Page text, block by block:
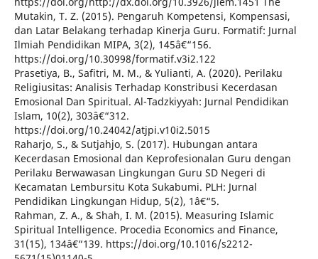
Mutakin, T. Z. (2015). Pengaruh Kompetensi, Kompensasi,
dan Latar Belakang terhadap Kinerja Guru. Formatif: Jurnal
Ilmiah Pendidikan MIPA, 3(2), 145â€“156.
https://doi.org/10.30998/formatif.v3i2.122
Prasetiya, B., Safitri, M. M., & Yulianti, A. (2020). Perilaku
Religiusitas: Analisis Terhadap Konstribusi Kecerdasan
Emosional Dan Spiritual. Al-Tadzkiyyah: Jurnal Pendidikan
Islam, 10(2), 303â€“312.
https://doi.org/10.24042/atjpi.v10i2.5015
Raharjo, S., & Sutjahjo, S. (2017). Hubungan antara
Kecerdasan Emosional dan Keprofesionalan Guru dengan
Perilaku Berwawasan Lingkungan Guru SD Negeri di
Kecamatan Lembursitu Kota Sukabumi. PLH: Jurnal
Pendidikan Lingkungan Hidup, 5(2), 1â€“5.
Rahman, Z. A., & Shah, I. M. (2015). Measuring Islamic
Spiritual Intelligence. Procedia Economics and Finance,
31(15), 134â€“139. https://doi.org/10.1016/s2212-